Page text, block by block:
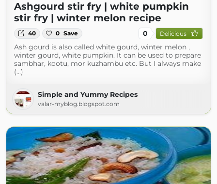
Ashgourd stir fry | white pumpkin
stir fry | winter melon recipe
40 0 Save 0 Delicious
Ash gourd is also called white gourd, winter melon ,
winter gourd, white pumpkin. It can be used to prepare
sambhar, kootu, mor kuzhambu etc. But I always make
(...)
Simple and Yummy Recipes
valar-myblog.blogspot.com